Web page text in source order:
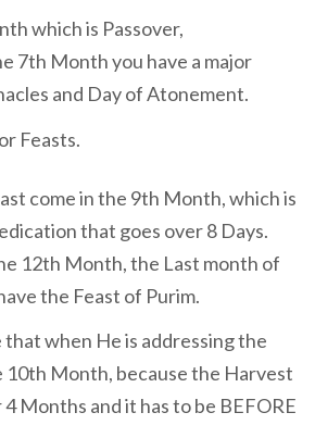
which is Passover,
7th Month you have a major
and Day of Atonement.
Feasts.
come in the 9th Month, which is
that goes over 8 Days.
12th Month, the Last month of
the Feast of Purim.
that when He is addressing the
10th Month, because the Harvest
Months and it has to be BEFORE